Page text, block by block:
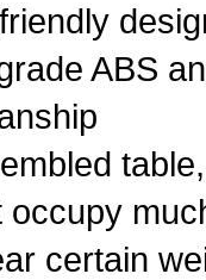
ABS
occupy
certain